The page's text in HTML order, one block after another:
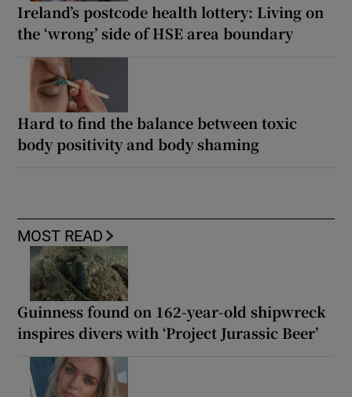
Ireland’s postcode health lottery: Living on
the ‘wrong’ side of HSE area boundary
Hard to find the balance between toxic
body positivity and body shaming
MOST READ
Guinness found on 162-year-old shipwreck
inspires divers with ‘Project Jurassic Beer’